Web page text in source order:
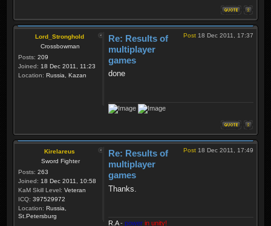
Lord_Stronghold
Crossbowman
Posts: 209
Joined: 18 Dec 2011, 11:23
Location: Russia, Kazan
Post 18 Dec 2011, 17:37
Re: Results of
multiplayer
games
done
Kirelareus
Sword Fighter
Posts: 263
Joined: 18 Dec 2011, 10:58
KaM Skill Level: Veteran
ICQ: 397529972
Location: Russia,
St.Petersburg
Post 18 Dec 2011, 17:49
Re: Results of
multiplayer
games
Thanks.
R.A- power in unity!